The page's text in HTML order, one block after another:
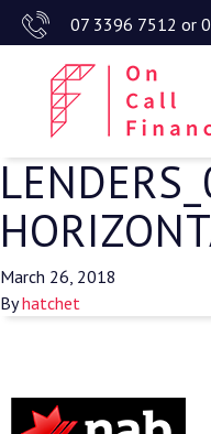
07 3396 7512 or
March 26, 2018
Byhatchet